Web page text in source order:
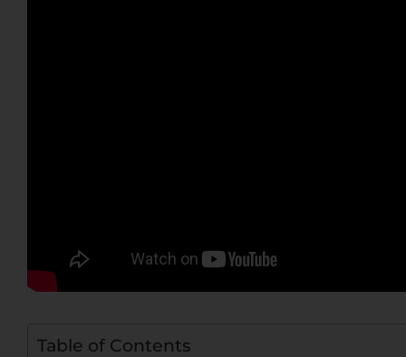
Table of Contents